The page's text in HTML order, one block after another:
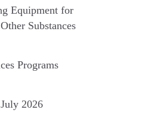
Equipment for
Substances
Programs
2026